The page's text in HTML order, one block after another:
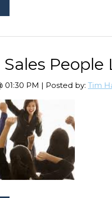
People
01:30 PM | Posted by: Tim